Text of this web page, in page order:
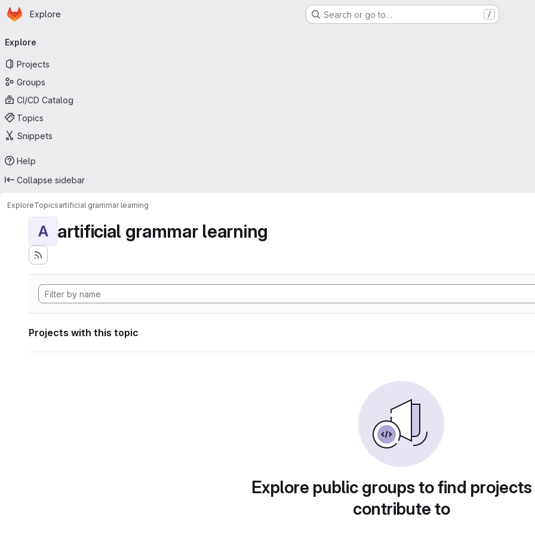
Skip to main content
Homepage
Explore Search or go to… /
navigation
Explore
Projects
Groups
CI/CD Catalog
Topics
Snippets
Help
Collapse sidebar
ExploreTopicsartificial grammar learning
A artificial grammar learning
Projects with this topic
Explore public groups to find
contribute to